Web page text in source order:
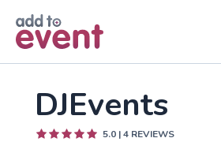
DJEvents
5.0 |4 REVIEWS